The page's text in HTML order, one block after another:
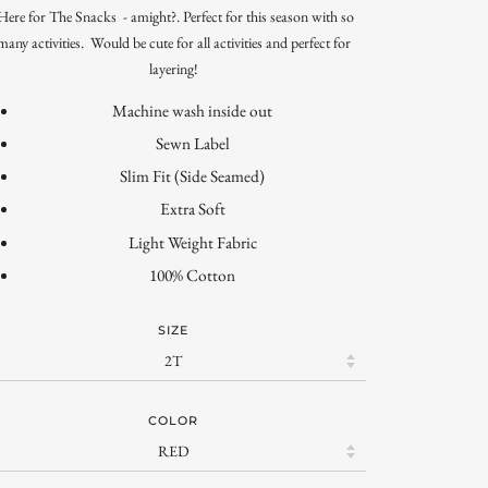
for The Snacks - amight?. Perfect for this season with so
activities. Would be cute for all activities and perfect for
layering!
Machine wash inside out
Sewn Label
Slim Fit (Side Seamed)
Extra Soft
Light Weight Fabric
100% Cotton
SIZE
COLOR